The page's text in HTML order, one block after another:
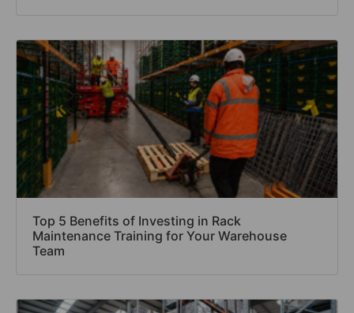
Top 5 Benefits of Investing in Rack
Maintenance Training for Your Warehouse
Team